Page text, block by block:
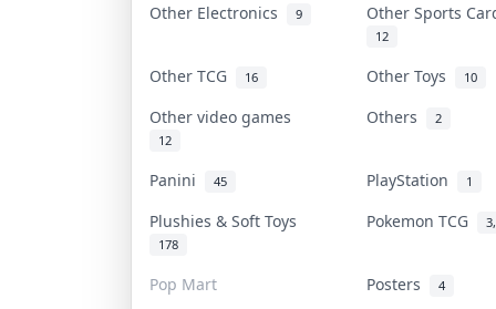
Other Electronics 9 Other Sports
12
Other TCG 16 Other Toys 10
Other video games
12
Others 2
Panini 45 PlayStation 1
Plushies & Soft Toys
178
Pokemon TCG
Pop Mart Posters 4